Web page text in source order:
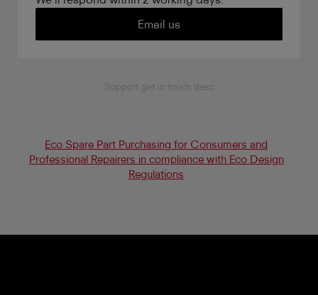
Email us
Support get in touch desc
Eco Spare Part Purchasing for Consumers and
Professional Repairers in compliance with Eco Design
Regulations